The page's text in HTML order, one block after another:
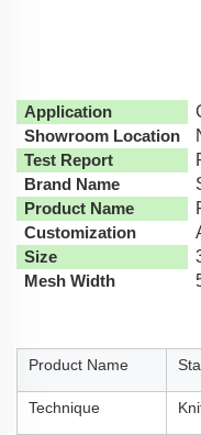
Application
Showroom Location
Test Report
Brand Name
Product Name
Customization
Size
Mesh Width
Product Name
Technique